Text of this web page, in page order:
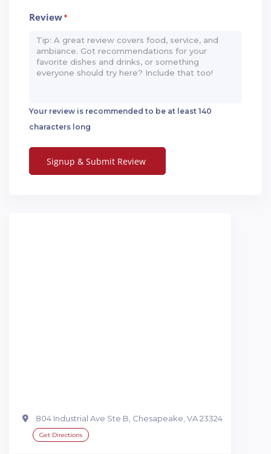
Review*
Your review is recommended to be at least 140
characters long
804 Industrial Ave Ste B, Chesapeake, VA 23324
Get Directions